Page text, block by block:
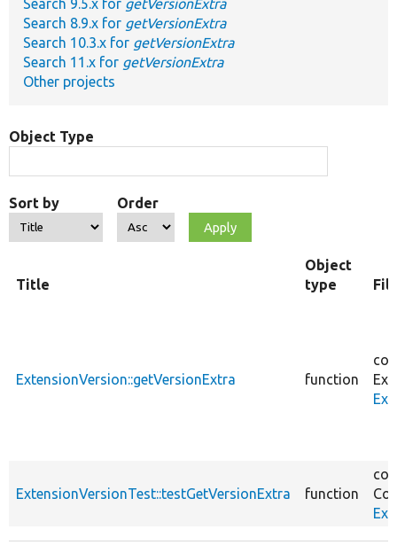
Search 9.5.x for getVersionExtra
Search 8.9.x for getVersionExtra
Search 10.3.x for getVersionExtra
Search 11.x for getVersionExtra
Other projects
Object Type
Sort by Order
Title
Object
type
ExtensionVersion::getVersionExtra function
ExtensionVersionTest::testGetVersionExtra function